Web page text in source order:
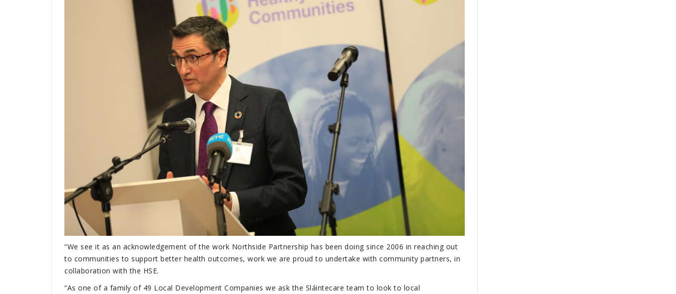
“We see it as an acknowledgement of the work Northside Partnership has been doing since 2006 in reaching out
to communities to support better health outcomes, work we are proud to undertake with community partners, in
collaboration with the HSE.
“As one of a family of 49 Local Development Companies we ask the Sláintecare team to look to local